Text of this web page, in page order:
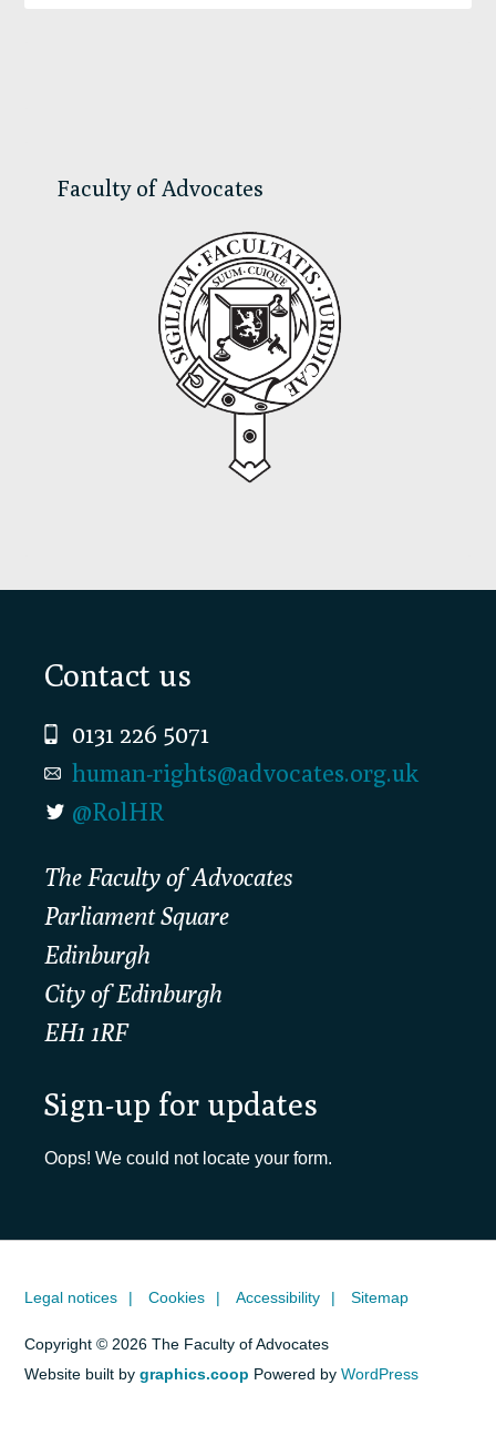
Faculty of Advocates
Footer
Contact us
0131 226 5071
human-rights@advocates.org.uk
@RolHR
The Faculty of Advocates
Parliament Square
Edinburgh
City of Edinburgh
EH1 1RF
Sign-up for updates
Oops! We could not locate your form.
Legal notices Cookies Accessibility Sitemap
Copyright © 2026 The Faculty of Advocates
Website built bygraphics.coop Powered byWordPress